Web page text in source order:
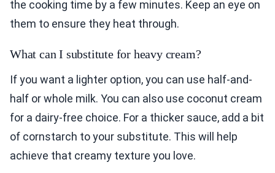
the cooking time by a few minutes. Keep an eye on
them to ensure they heat through.
What can I substitute for heavy cream?
If you want a lighter option, you can use half-and-
half or whole milk. You can also use coconut cream
for a dairy-free choice. For a thicker sauce, add a bit
of cornstarch to your substitute. This will help
achieve that creamy texture you love.